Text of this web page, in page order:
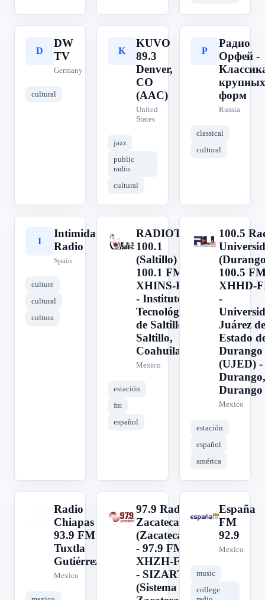
D
DW
TV
Germany
cultural
K
KUVO
89.3
Denver,
CO
(AAC)
United
States
jazz
public
radio
cultural
Р
Радио
Орфей -
крупных
форм
Russia
classical
cultural
I
Intimidad
Radio
Spain
culture
cultural
cultura
R
RADIOTEC
100.1
(Saltillo) -
100.1 FM -
XHINS-FM
- Instituto
Tecnológico
de Saltillo -
Saltillo,
Coahuila
Mexico
estación
fm
español
1
100.5
100.5
XHHD-
-
Juárez
Estado
Durango
(UJED) -
Durango,
Durango
Mexico
estación
español
américa
Radio
Chiapas
93.9 FM
Tuxtla
Gutiérrez
Mexico
9
97.9 Radio
Zacatecas
(Zacatecas)
- 97.9 FM -
XHZH-FM
- SIZART
(Sistema
E
España
FM
92.9
Mexico
music
college